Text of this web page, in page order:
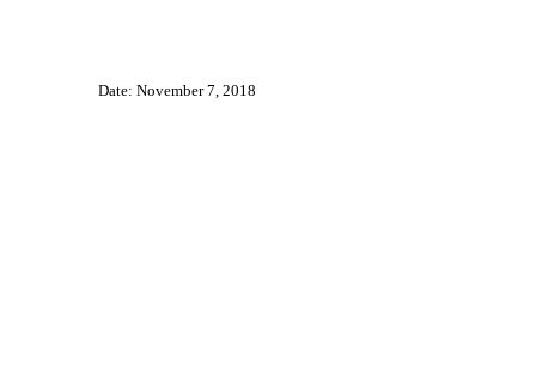
Date: November 7, 2018